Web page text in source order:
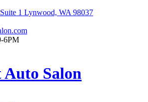
1 Lynwood, WA 98037
6PM
Salon